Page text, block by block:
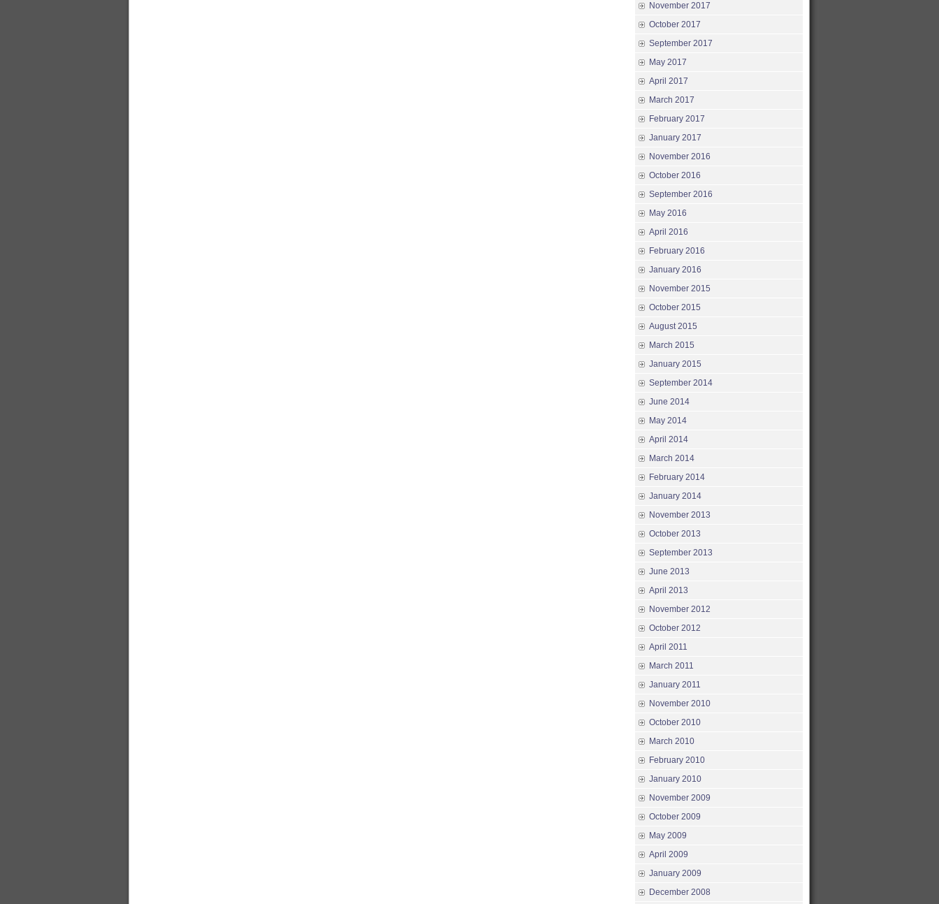
November 2017
October 2017
September 2017
May 2017
April 2017
March 2017
February 2017
January 2017
November 2016
October 2016
September 2016
May 2016
April 2016
February 2016
January 2016
November 2015
October 2015
August 2015
March 2015
January 2015
September 2014
June 2014
May 2014
April 2014
March 2014
February 2014
January 2014
November 2013
October 2013
September 2013
June 2013
April 2013
November 2012
October 2012
April 2011
March 2011
January 2011
November 2010
October 2010
March 2010
February 2010
January 2010
November 2009
October 2009
May 2009
April 2009
January 2009
December 2008